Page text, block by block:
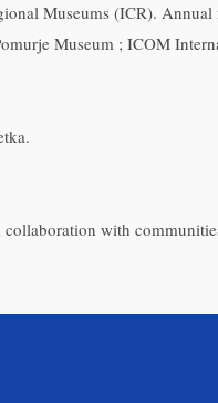
Museums (ICR).
Museum ; ICOM
collaboration with